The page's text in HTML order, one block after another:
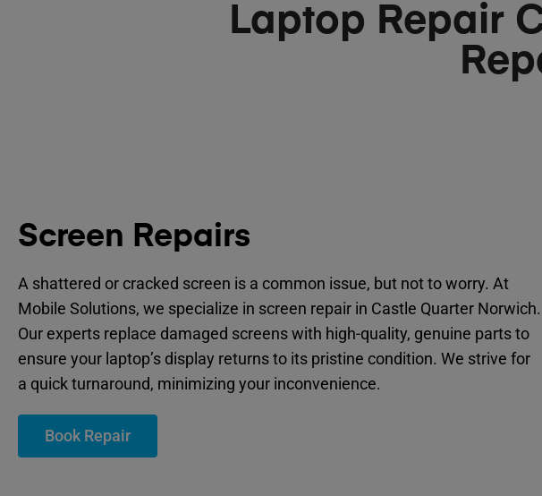
Laptop Repair
Screen Repairs
A shattered or cracked screen is a common issue, but not to worry. At
Mobile Solutions, we specialize in screen repair in Castle Quarter Norwich.
Our experts replace damaged screens with high-quality, genuine parts to
ensure your laptop’s display returns to its pristine condition. We strive for
a quick turnaround, minimizing your inconvenience.
Book Repair